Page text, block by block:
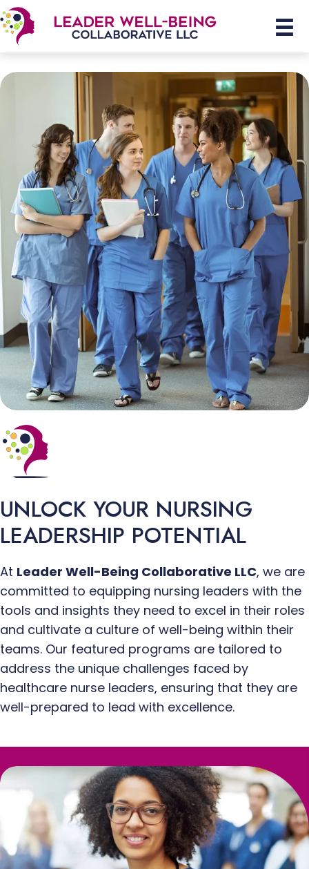
UNLOCK YOUR NURSING
LEADERSHIP POTENTIAL
At Leader Well-Being Collaborative LLC, we are
committed to equipping nursing leaders with the
tools and insights they need to excel in their roles
and cultivate a culture of well-being within their
teams. Our featured programs are tailored to
address the unique challenges faced by
healthcare nurse leaders, ensuring that they are
well-prepared to lead with excellence.